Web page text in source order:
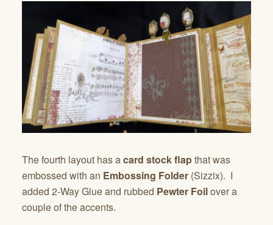
The fourth layout has acard stock flapthat was
embossed with an Embossing Folder (Sizzix). I
added 2-Way Glue and rubbed Pewter Foilover a
couple of the accents.